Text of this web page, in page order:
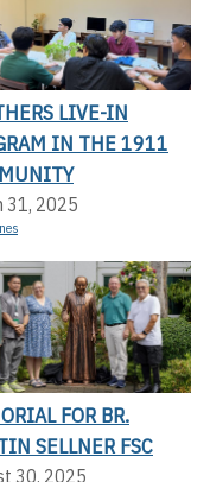
LIVE-IN
IN THE 1911
31, 2025
FOR BR.
SELLNER FSC
30, 2025